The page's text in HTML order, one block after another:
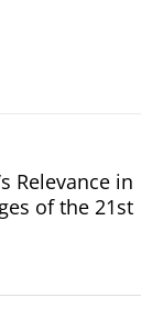
Relevance in
of the 21st